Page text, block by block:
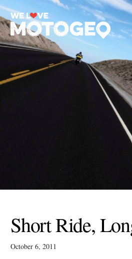
Short Ride,
October 6, 2011